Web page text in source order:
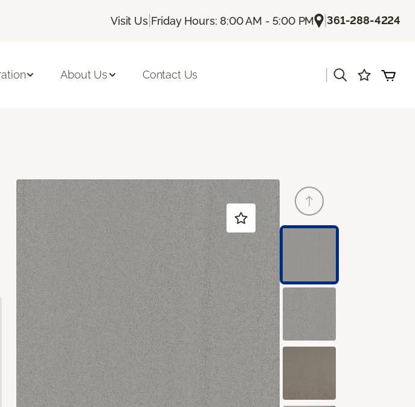
Visit Us| Friday Hours: 8:00 AM - 5:00 PM |361-288-4224
About Us Contact Us